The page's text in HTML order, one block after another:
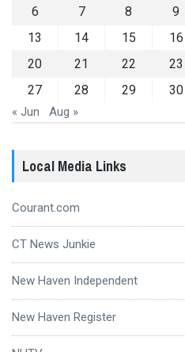
6
7 8 9
13
14 15 16
20
21 22 23
27
28 29 30
« Jun Aug »
Local Media Links
Courant.com
CT News Junkie
New Haven Independent
New Haven Register